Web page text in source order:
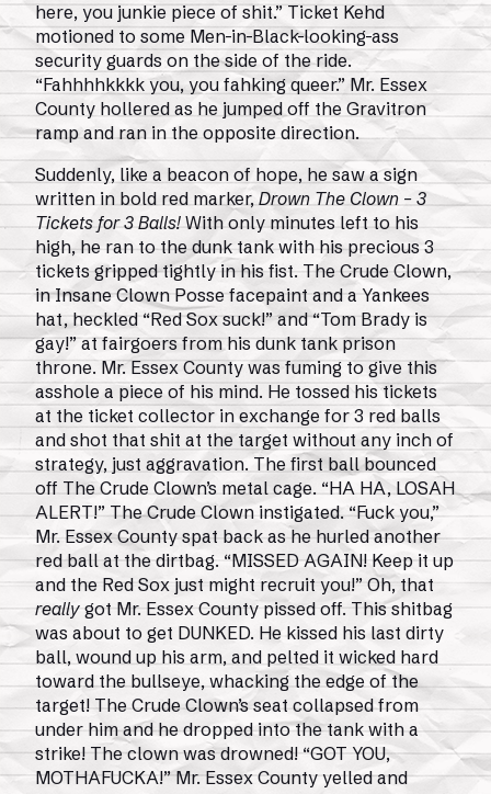
here, you junkie piece of shit.” Ticket Kehd
motioned to some Men-in-Black-looking-ass
security guards on the side of the ride.
“Fahhhhkkkk you, you fahking queer.” Mr. Essex
County hollered as he jumped off the Gravitron
ramp and ran in the opposite direction.
Suddenly, like a beacon of hope, he saw a sign
written in bold red marker,Drown The Clown – 3
Tickets for 3 Balls!With only minutes left to his
high, he ran to the dunk tank with his precious 3
tickets gripped tightly in his fist. The Crude Clown,
in Insane Clown Posse facepaint and a Yankees
hat, heckled “Red Sox suck!” and “Tom Brady is
gay!” at fairgoers from his dunk tank prison
throne. Mr. Essex County was fuming to give this
asshole a piece of his mind. He tossed his tickets
at the ticket collector in exchange for 3 red balls
and shot that shit at the target without any inch of
strategy, just aggravation. The first ball bounced
off The Crude Clown’s metal cage. “HA HA, LOSAH
ALERT!” The Crude Clown instigated. “Fuck you,”
Mr. Essex County spat back as he hurled another
red ball at the dirtbag. “MISSED AGAIN! Keep it up
and the Red Sox just might recruit you!” Oh, that
reallygot Mr. Essex County pissed off. This shitbag
was about to get DUNKED. He kissed his last dirty
ball, wound up his arm, and pelted it wicked hard
toward the bullseye, whacking the edge of the
target! The Crude Clown’s seat collapsed from
under him and he dropped into the tank with a
strike! The clown was drowned! “GOT YOU,
MOTHAFUCKA!” Mr. Essex County yelled and